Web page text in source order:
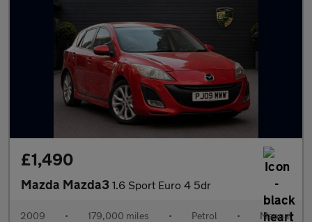
£1,490
Mazda Mazda3 1.6 Sport Euro 4 5dr
2009 • 179,000 miles • Petrol • Manual